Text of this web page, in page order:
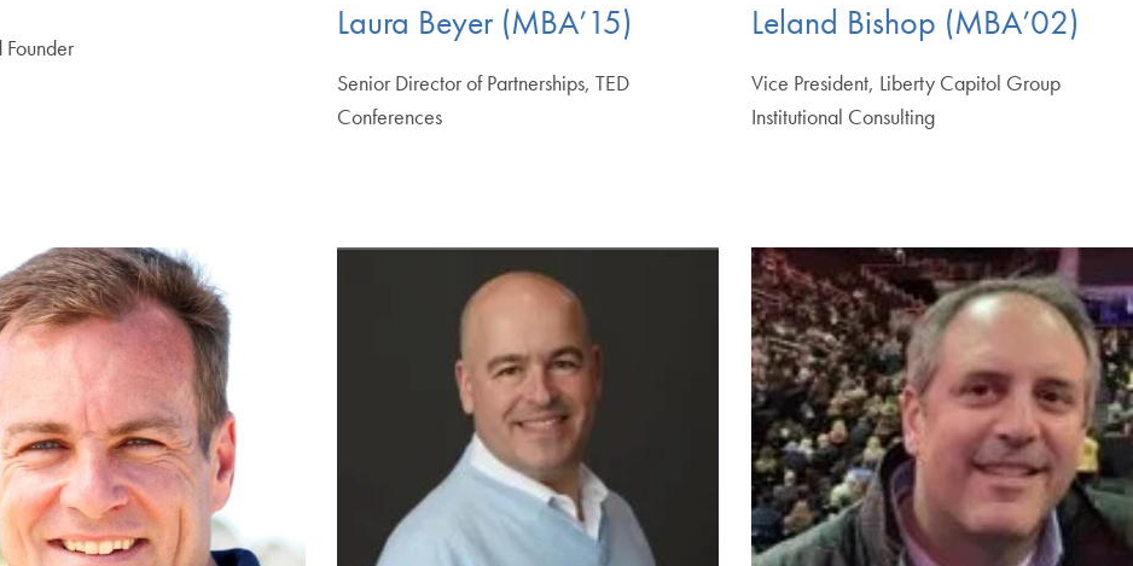
Laura Beyer (MBA’15)
Senior Director of Partnerships, TED
Conferences
Leland Bishop (MBA’02)
Vice President, Liberty Capitol Group
Institutional Consulting